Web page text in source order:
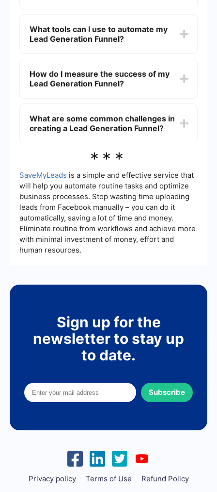
potential leads, nurturing them through
personalized content, and converting them into
What tools can I use to automate my
Lead Generation Funnel?
marketing, customer relationship management
(CRM), and data integration. SaveMyLeads is a
How do I measure the success of my
Lead Generation Funnel?
conversion rates, cost per lead, lead quality, and
overall ROI. Analyzing these metrics helps you
What are some common challenges in
creating a Lead Generation Funnel?
Generation Funnel include identifying the right
managing lead data, and integrating various
marketing tools. Overcoming these challenges
often involves continuous testing, optimization,
and leveraging automation tools to streamline
processes.
***
SaveMyLeads is a simple and effective service that
will help you automate routine tasks and optimize
business processes. Stop wasting time uploading
leads from Facebook manually – you can do it
automatically, saving a lot of time and money.
Eliminate routine from workflows and achieve more
with minimal investment of money, effort and
human resources.
Sign up for the
newsletter to stay up
to date.
Subscribe
Privacy policy Terms of Use Refund Policy